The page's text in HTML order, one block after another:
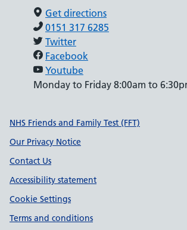
Get directions
0151 317 6285
Twitter
Facebook
Youtube
Monday to Friday 8:00am to
Support links
NHS Friends and Family Test (FFT)
Our Privacy Notice
Contact Us
Accessibility statement
Cookie Settings
Terms and conditions